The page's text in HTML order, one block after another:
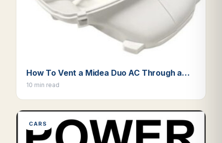
How To Vent a Midea Duo AC Through a…
10 min read
CARS